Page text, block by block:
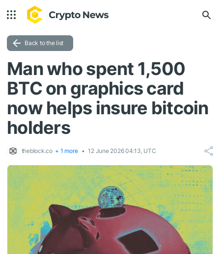
Back to the list
Man who spent 1,500
BTC on graphics card
now helps insure bitcoin
holders
theblock.co + 1 more 12 June 2026 04:13, UTC